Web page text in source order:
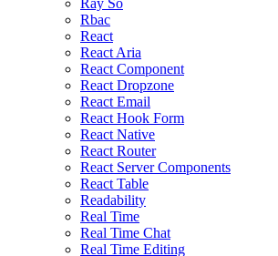
Rbac
React
React Aria
React Component
React Dropzone
React Email
React Hook Form
React Native
React Router
React Server Components
React Table
Readability
Real Time
Real Time Chat
Real Time Editing